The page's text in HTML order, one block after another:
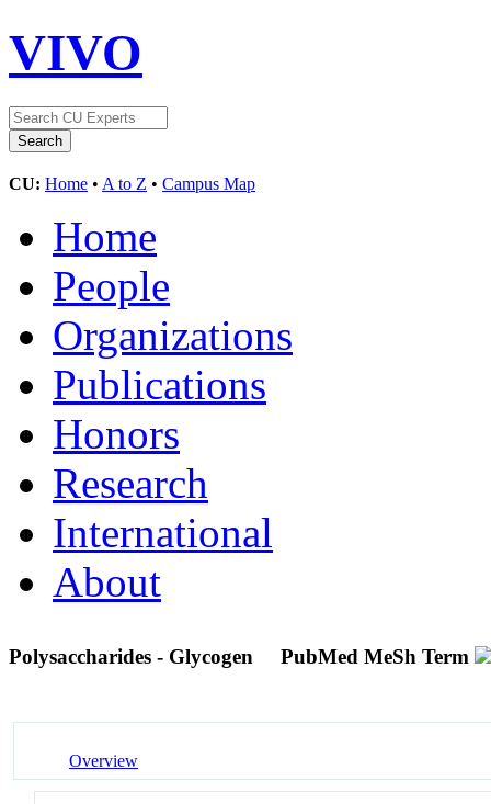
VIVO
CU: Home • A to Z • Campus Map
Home
People
Organizations
Publications
Honors
Research
International
About
Polysaccharides - Glycogen PubMed MeSh Term
Overview